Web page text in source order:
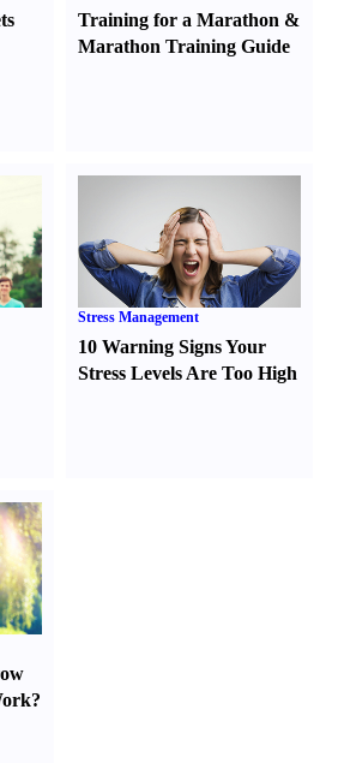
Training for a Marathon &
Marathon Training Guide
Stress Management
10 Warning Signs Your
Stress Levels Are Too High
?